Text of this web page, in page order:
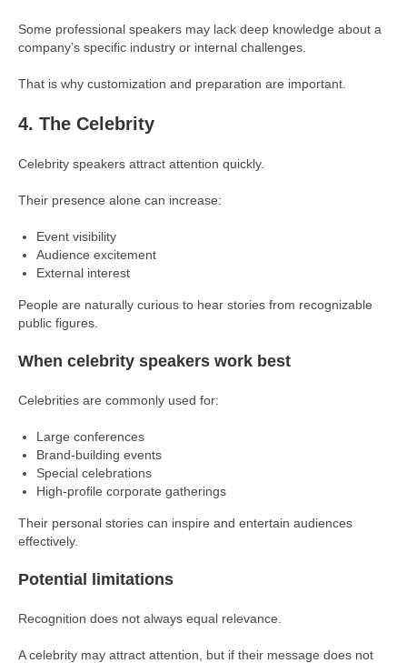
Some professional speakers may lack deep knowledge about a
company’s specific industry or internal challenges.
That is why customization and preparation are important.
4. The Celebrity
Celebrity speakers attract attention quickly.
Their presence alone can increase:
Event visibility
Audience excitement
External interest
People are naturally curious to hear stories from recognizable
public figures.
When celebrity speakers work best
Celebrities are commonly used for:
Large conferences
Brand-building events
Special celebrations
High-profile corporate gatherings
Their personal stories can inspire and entertain audiences
effectively.
Potential limitations
Recognition does not always equal relevance.
A celebrity may attract attention, but if their message does not